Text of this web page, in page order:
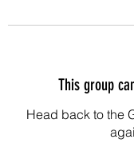
This group
Head back to the